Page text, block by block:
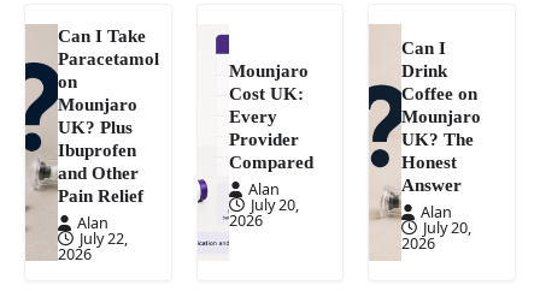
Can I Take
Paracetamol
on
Mounjaro
UK? Plus
Ibuprofen
and Other
Pain Relief
Alan
July 22,
2026
Mounjaro
Cost UK:
Every
Provider
Compared
Alan
July 20,
2026
Can I
Drink
Coffee on
Mounjaro
UK? The
Honest
Answer
Alan
July 20,
2026